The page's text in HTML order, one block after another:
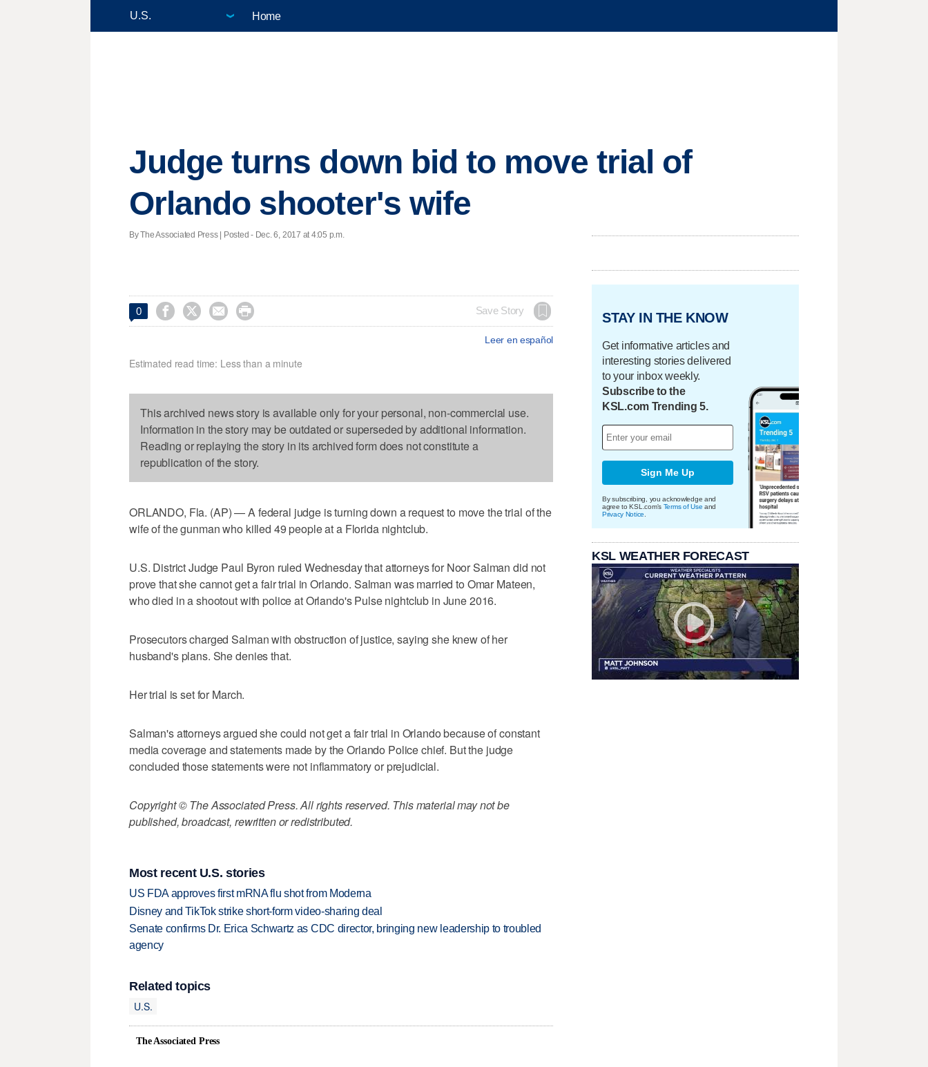
Home
Judge turns down bid to move trial of
Orlando shooter's wife
By The Associated Press | Posted - Dec. 6, 2017 at 4:05 p.m.
0     Save Story
Leer en español
Estimated read time: Less than a minute
This archived news story is available only for your personal, non-commercial use.
Information in the story may be outdated or superseded by additional information.
Reading or replaying the story in its archived form does not constitute a
republication of the story.
ORLANDO, Fla. (AP) — A federal judge is turning down a request to move the trial of the
wife of the gunman who killed 49 people at a Florida nightclub.
U.S. District Judge Paul Byron ruled Wednesday that attorneys for Noor Salman did not
prove that she cannot get a fair trial in Orlando. Salman was married to Omar Mateen,
who died in a shootout with police at Orlando's Pulse nightclub in June 2016.
Prosecutors charged Salman with obstruction of justice, saying she knew of her
husband's plans. She denies that.
Her trial is set for March.
Salman's attorneys argued she could not get a fair trial in Orlando because of constant
media coverage and statements made by the Orlando Police chief. But the judge
concluded those statements were not inflammatory or prejudicial.
Copyright © The Associated Press. All rights reserved. This material may not be
published, broadcast, rewritten or redistributed.
Most recent U.S. stories
US FDA approves first mRNA flu shot from Moderna
Disney and TikTok strike short-form video-sharing deal
Senate confirms Dr. Erica Schwartz as CDC director, bringing new leadership to troubled
agency
Related topics
U.S.
The Associated Press
STAY IN THE KNOW
Get informative articles and
interesting stories delivered
to your inbox weekly.
Subscribe to the
KSL.com Trending 5.
Sign Me Up
By subscribing, you acknowledge and
agree to KSL.com's Terms of Use and
Privacy Notice
KSL WEATHER FORECAST